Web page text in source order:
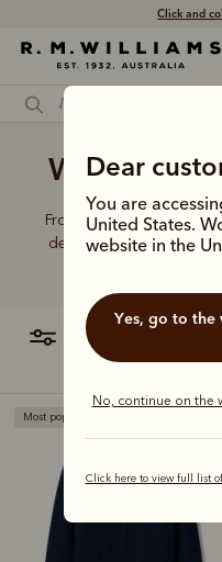
Click and
Dear
You are
United States.
website in the
Yes, go to the website for the United
No, continue on the
Click here to view full list
Women's
From Merino wool to
delivers the perfect
filter
Most popular